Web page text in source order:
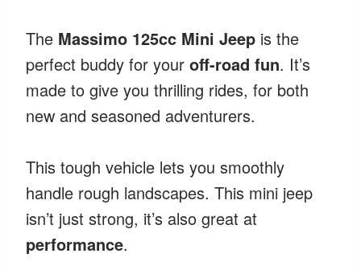
The Massimo 125cc Mini Jeep is the
perfect buddy for your off-road fun. It’s
made to give you thrilling rides, for both
new and seasoned adventurers.
This tough vehicle lets you smoothly
handle rough landscapes. This mini jeep
isn’t just strong, it’s also great at
performance.